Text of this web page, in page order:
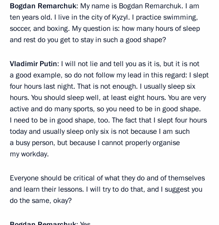
Bogdan Remarchuk: My name is Bogdan Remarchuk. I am
ten years old. I live in the city of Kyzyl. I practice swimming,
soccer, and boxing. My question is: how many hours of sleep
and rest do you get to stay in such a good shape?
Vladimir Putin: I will not lie and tell you as it is, but it is not
a good example, so do not follow my lead in this regard: I slept
four hours last night. That is not enough. I usually sleep six
hours. You should sleep well, at least eight hours. You are very
active and do many sports, so you need to be in good shape.
I need to be in good shape, too. The fact that I slept four hours
today and usually sleep only six is not because I am such
a busy person, but because I cannot properly organise
my workday.
Everyone should be critical of what they do and of themselves
and learn their lessons. I will try to do that, and I suggest you
do the same, okay?